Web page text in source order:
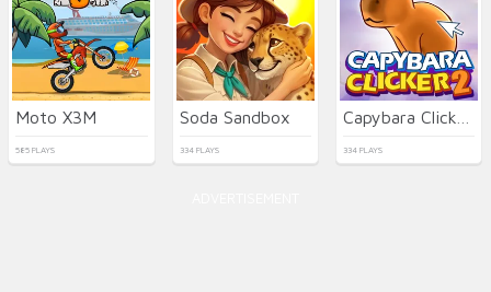
Moto X3M
585 PLAYS
Soda Sandbox
334 PLAYS
Capybara Clicker 2
334 PLAYS